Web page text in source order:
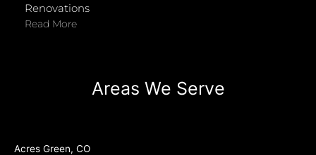
Renovations
Read More
Areas We Serve
Acres Green, CO